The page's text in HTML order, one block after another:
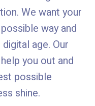
We want your
way and
age. Our
you out and
possible
shine.